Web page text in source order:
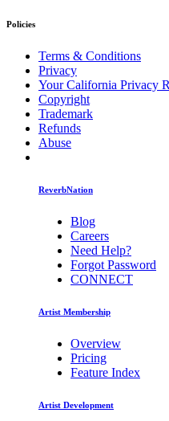
Policies
Terms & Conditions
Privacy
Your California Privacy
Copyright
Trademark
Refunds
Abuse
ReverbNation
Blog
Careers
Need Help?
Forgot Password
CONNECT
Artist Membership
Overview
Pricing
Feature Index
Artist Development